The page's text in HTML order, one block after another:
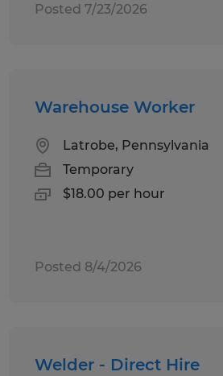
Posted 7/23/2026
Warehouse Worker
Latrobe, Pennsylvania
Temporary
$18.00 per hour
Posted 8/4/2026
Welder - Direct Hire